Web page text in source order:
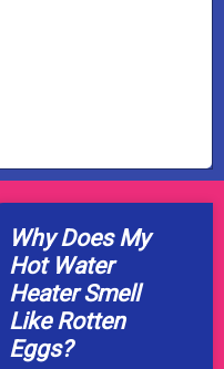
Why Does My
Hot Water
Heater Smell
Like Rotten
Eggs?